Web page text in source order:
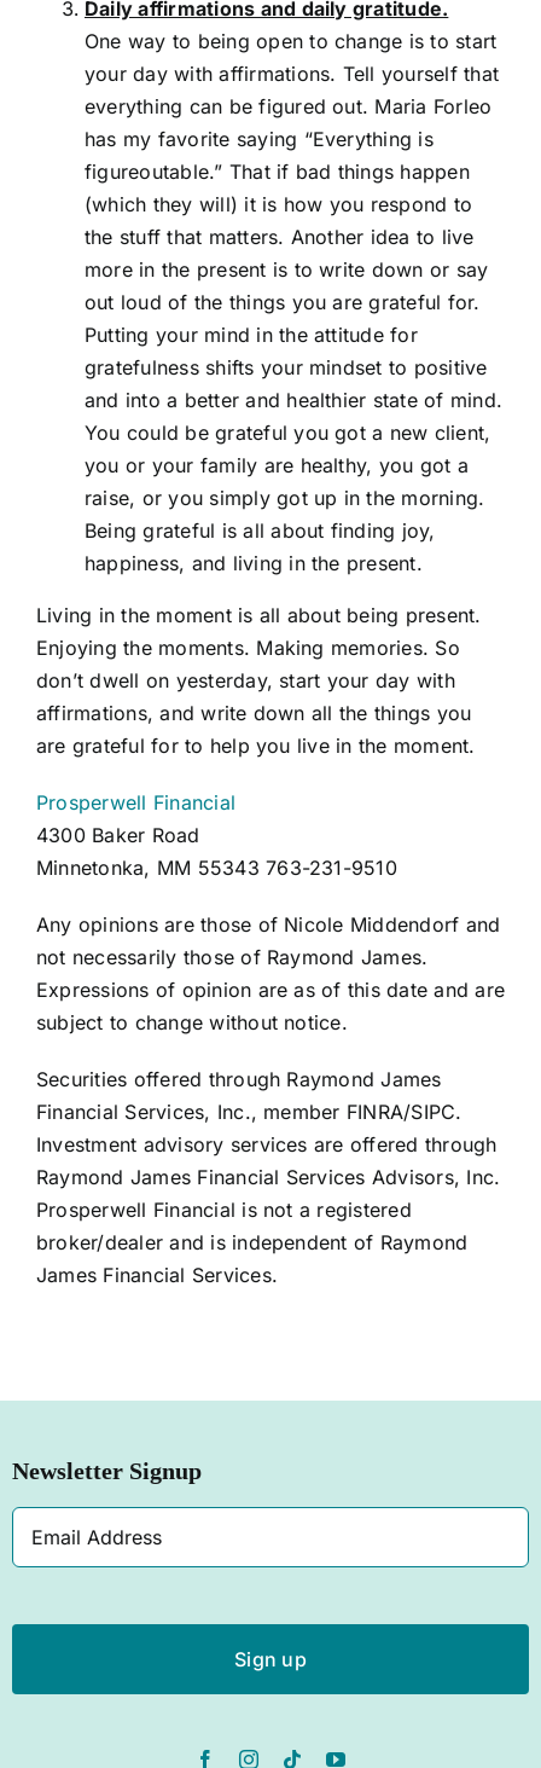
Daily affirmations and daily gratitude.
One way to being open to change is to start
your day with affirmations. Tell yourself that
everything can be figured out. Maria Forleo
has my favorite saying “Everything is
figureoutable.” That if bad things happen
(which they will) it is how you respond to
the stuff that matters. Another idea to live
more in the present is to write down or say
out loud of the things you are grateful for.
Putting your mind in the attitude for
gratefulness shifts your mindset to positive
and into a better and healthier state of mind.
You could be grateful you got a new client,
you or your family are healthy, you got a
raise, or you simply got up in the morning.
Being grateful is all about finding joy,
happiness, and living in the present.
Living in the moment is all about being present.
Enjoying the moments. Making memories. So
don’t dwell on yesterday, start your day with
affirmations, and write down all the things you
are grateful for to help you live in the moment.
Prosperwell Financial
4300 Baker Road
Minnetonka, MM 55343 763-231-9510
Any opinions are those of Nicole Middendorf and
not necessarily those of Raymond James.
Expressions of opinion are as of this date and are
subject to change without notice.
Securities offered through Raymond James
Financial Services, Inc., member FINRA/SIPC.
Investment advisory services are offered through
Raymond James Financial Services Advisors, Inc.
Prosperwell Financial is not a registered
broker/dealer and is independent of Raymond
James Financial Services.
Newsletter Signup
Email
Address